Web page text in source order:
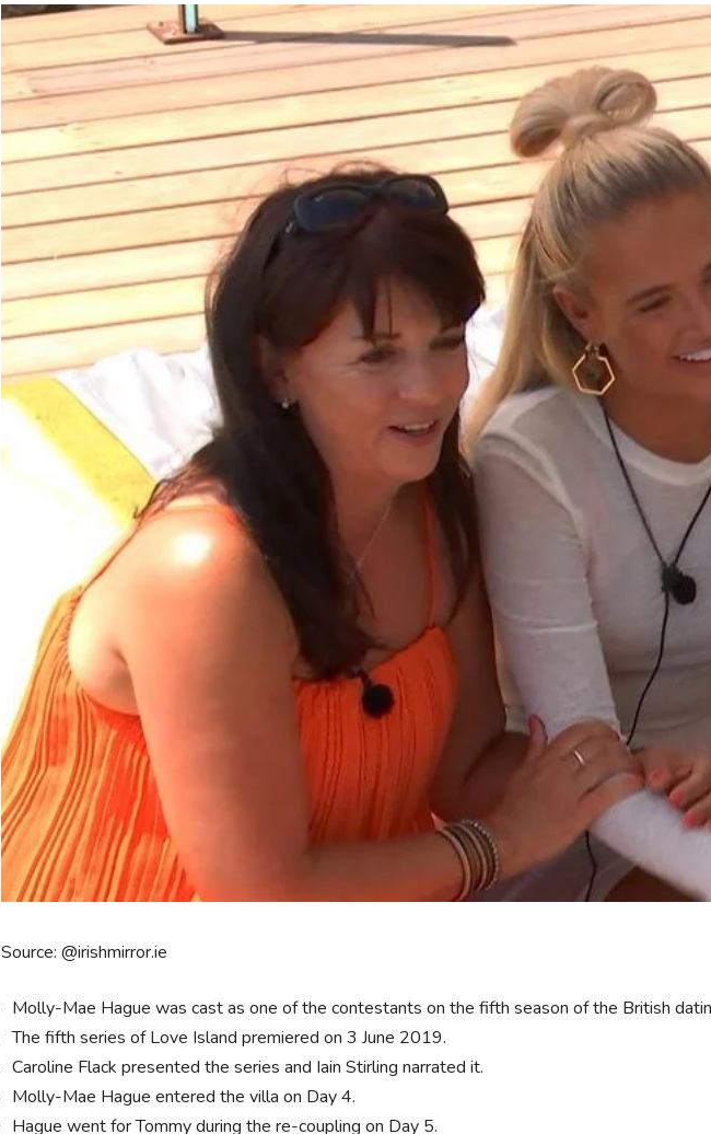
Source: @irishmirror.ie
Molly-Mae Hague was cast as one of the contestants on the fifth season of the British
The fifth series of Love Island premiered on 3 June 2019.
Caroline Flack presented the series and Iain Stirling narrated it.
Molly-Mae Hague entered the villa on Day 4.
Hague went for Tommy during the re-coupling on Day 5.